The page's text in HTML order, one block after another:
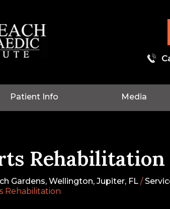
Patient Info Media
Rehabilitation
Gardens, Wellington, Jupiter, FL /
Rehabilitation